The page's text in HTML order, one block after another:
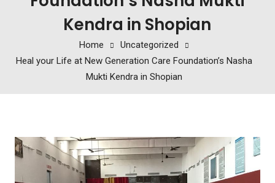
Kendra in Shopian
Home
Uncategorized
Heal your Life at New Generation Care Foundation’s Nasha
Mukti Kendra in Shopian